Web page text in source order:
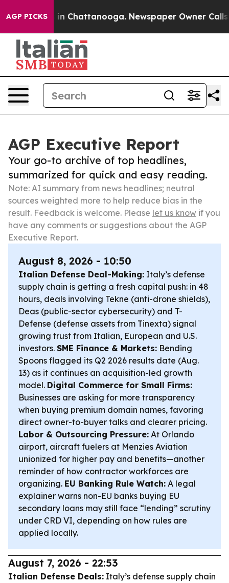
AGP PICKS
Chaos in Chattanooga. Newspaper Owner Calls
AGP Executive Report
Your go-to archive of top headlines,
summarized for quick and easy reading.
Note: AI summary from news headlines; neutral
sources weighted more to help reduce bias in the
result. Feedback is welcome. Please let us know if you
have any comments or suggestions about the AGP
Executive Report.
August 8, 2026 - 10:50
Italian Defense Deal-Making: Italy’s defense
supply chain is getting a fresh capital push: in 48
hours, deals involving Tekne (anti-drone shields),
Deas (public-sector cybersecurity) and T-
Defense (defense assets from Tinexta) signal
growing trust from Italian, European and U.S.
investors. SME Finance & Markets: Bending
Spoons flagged its Q2 2026 results date (Aug.
13) as it continues an acquisition-led growth
model. Digital Commerce for Small Firms:
Businesses are asking for more transparency
when buying premium domain names, favoring
direct owner-to-buyer talks and clearer pricing.
Labor & Outsourcing Pressure: At Orlando
airport, aircraft fuelers at Menzies Aviation
unionized for higher pay and benefits—another
reminder of how contractor workforces are
organizing. EU Banking Rule Watch: A legal
explainer warns non-EU banks buying EU
secondary loans may still face “lending” scrutiny
under CRD VI, depending on how rules are
applied locally.
August 7, 2026 - 22:53
Italian Defense Deals: Italy’s defense supply chain